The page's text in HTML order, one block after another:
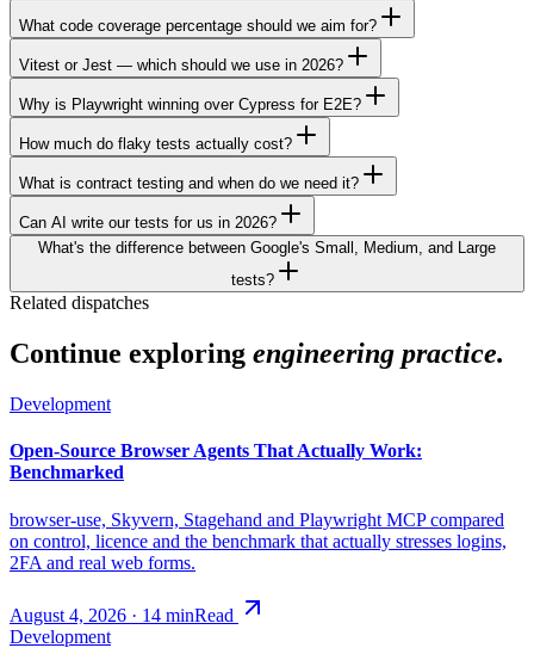
What code coverage percentage should we aim for?
Vitest or Jest — which should we use in 2026?
Why is Playwright winning over Cypress for E2E?
How much do flaky tests actually cost?
What is contract testing and when do we need it?
Can AI write our tests for us in 2026?
What's the difference between Google's Small, Medium, and Large
tests?
Related dispatches
Continue exploring engineering practice.
Development
Open-Source Browser Agents That Actually Work:
Benchmarked
browser-use, Skyvern, Stagehand and Playwright MCP compared
on control, licence and the benchmark that actually stresses logins,
2FA and real web forms.
August 4, 2026 · 14 minRead
Development